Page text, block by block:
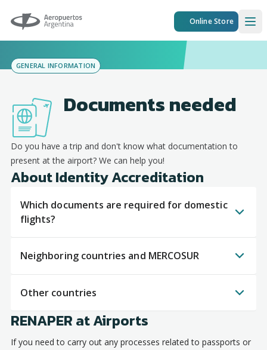
Aeropuertos Argentina Online Store
GENERAL INFORMATION
Documents needed
Do you have a trip and don't know what documentation to
present at the airport? We can help you!
About Identity Accreditation
Which documents are required for domestic
flights?
Neighboring countries and MERCOSUR
Other countries
RENAPER at Airports
If you need to carry out any processes related to passports or